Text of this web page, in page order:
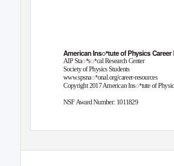
American Insꢀtute of Physics Career
AIP Staꢀsꢀcal Research Center
Society of Physics Students
www.spsnaꢀonal.org/career-resources
Copyright 2017 American Insꢀtute of
NSF Award Number: 1011829